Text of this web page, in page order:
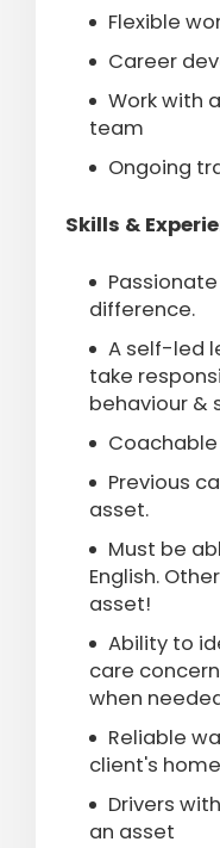
Flexible
Career
Work with
team
Ongoing
Skills &
difference.
A self-led
take
behaviour &
Coachable
Previous
asset.
Must be
English.
asset!
Ability to
care
when
Reliable
client's
Drivers
an asset